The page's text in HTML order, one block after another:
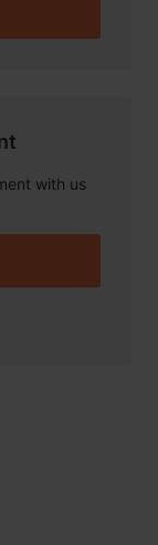
with us